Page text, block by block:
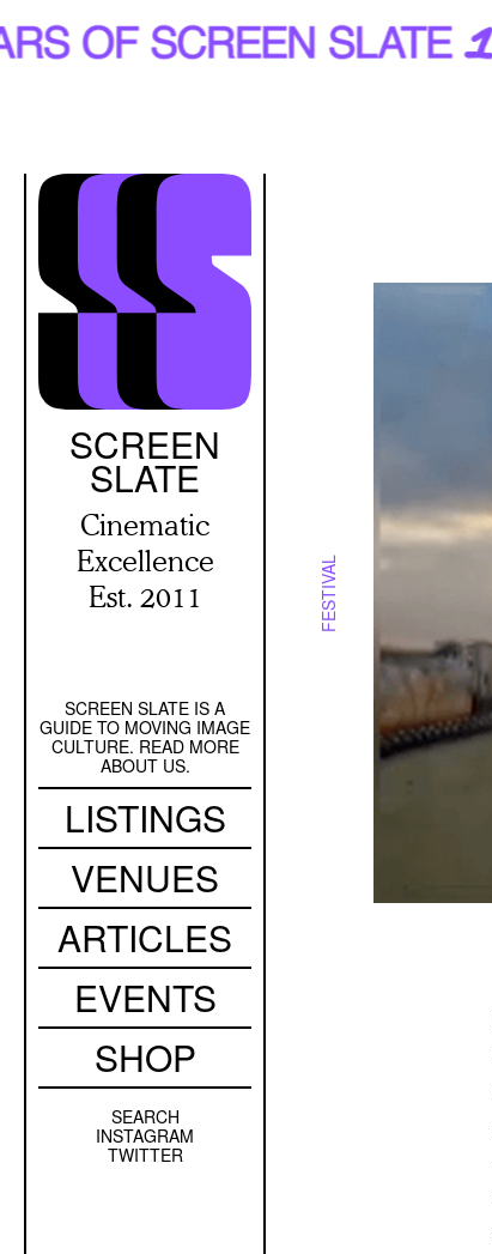
Skip
to
SCREEN
SLATE
Cinematic
Excellence
Est. 2011
Secondary
Navigation
SCREEN SLATE IS A
GUIDE TO MOVING IMAGE
CULTURE. READ MORE
ABOUT US.
Main
navigation
LISTINGS
VENUES
ARTICLES
EVENTS
SHOP
Sidebar
SEARCH
INSTAGRAM
TWITTER
FESTIVAL